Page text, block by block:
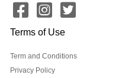
Terms of Use
Term and Conditions
Privacy Policy